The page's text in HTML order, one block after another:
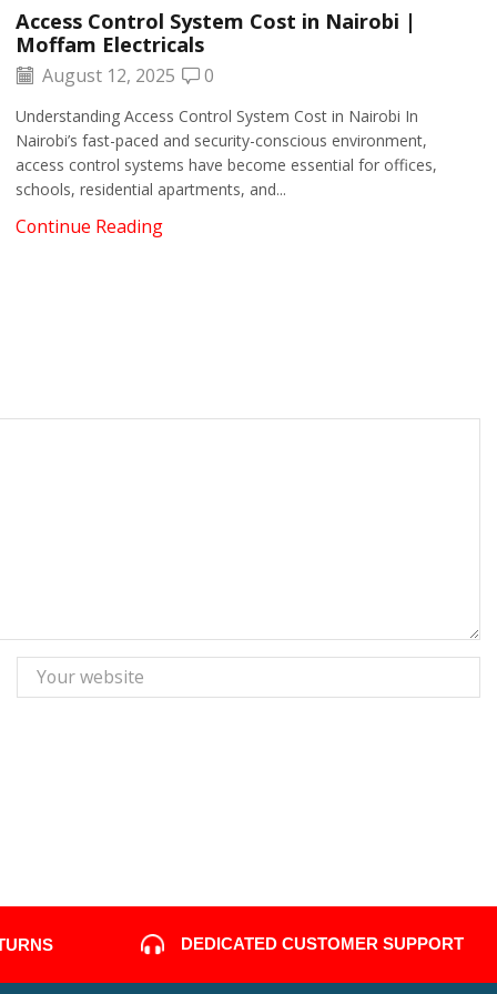
Access Control System Cost in Nairobi |
Moffam Electricals
August 12, 2025 0
Understanding Access Control System Cost in Nairobi In
Nairobi’s fast-paced and security-conscious environment,
access control systems have become essential for offices,
schools, residential apartments, and...
Continue Reading
DEDICATED CUSTOMER SUPPORT